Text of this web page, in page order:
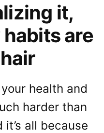
it,
habits are
health and
harder than
all because